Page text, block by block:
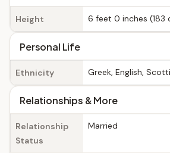
Height 6 feet 0 inches (183
Personal Life
Ethnicity Greek, English,
Relationships & More
Relationship
Status
Married